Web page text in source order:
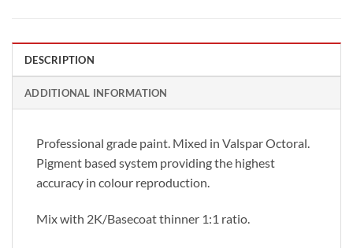
DESCRIPTION
ADDITIONAL INFORMATION
Professional grade paint. Mixed in Valspar Octoral.
Pigment based system providing the highest
accuracy in colour reproduction.
Mix with 2K/Basecoat thinner 1:1 ratio.